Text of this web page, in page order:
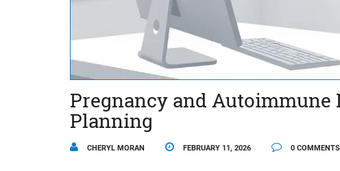
Pregnancy and Autoimmune
Planning
CHERYL MORAN FEBRUARY 11, 2026 0 COMMENTS